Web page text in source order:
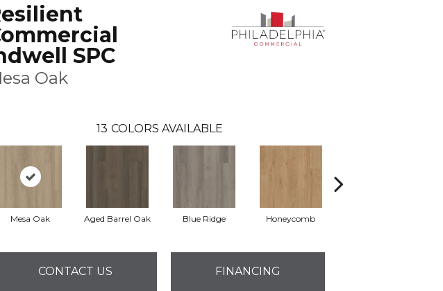
SPC
Oak
13 COLORS AVAILABLE
Mesa Oak Aged Barrel Oak Blue Ridge Honeycomb
CONTACT US FINANCING